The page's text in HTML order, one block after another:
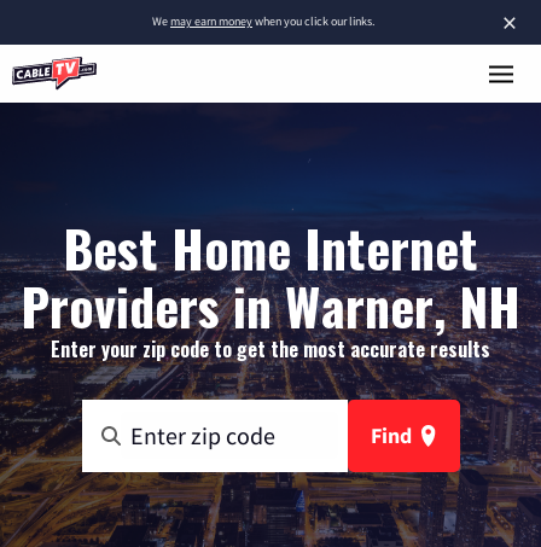
×
Wemay earn moneywhen you click our links.
Best Home Internet
Providers in Warner, NH
Enter your zip code to get the most accurate results
Find